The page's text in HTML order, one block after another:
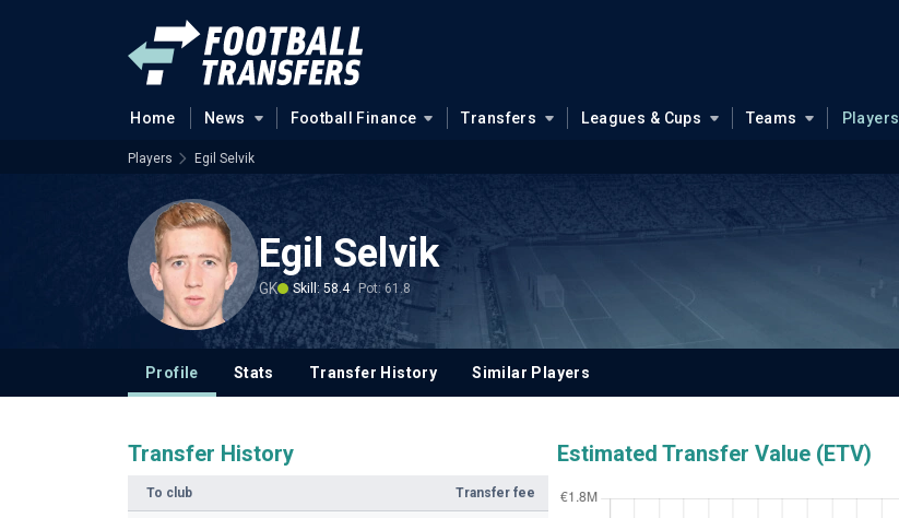
Home News Football Finance Transfers Leagues & Cups Teams Players
Players Egil Selvik
Egil Selvik
GK Skill: 58.4 Pot: 61.8
Profile Stats Transfer History Similar Players
Transfer History
To club Transfer fee
Estimated Transfer Value (ETV)